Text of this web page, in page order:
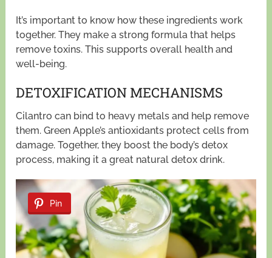
It’s important to know how these ingredients work
together. They make a strong formula that helps
remove toxins. This supports overall health and
well-being.
DETOXIFICATION MECHANISMS
Cilantro can bind to heavy metals and help remove
them. Green Apple’s antioxidants protect cells from
damage. Together, they boost the body’s detox
process, making it a great natural detox drink.
Pin